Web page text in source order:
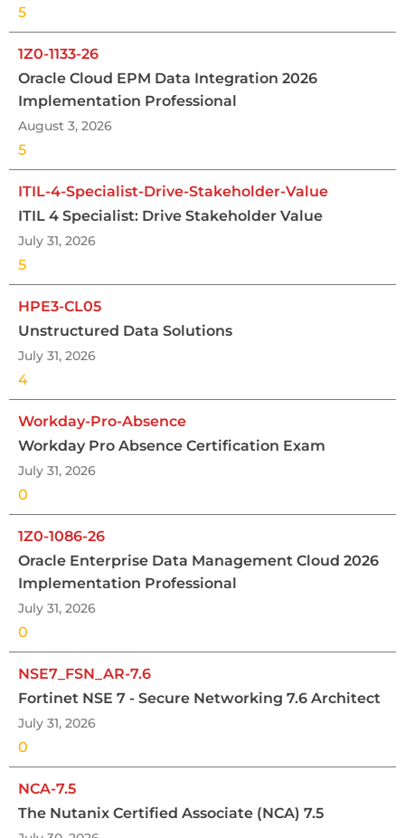
5
1Z0-1133-26
Oracle Cloud EPM Data Integration 2026
Implementation Professional
August 3, 2026
5
ITIL-4-Specialist-Drive-Stakeholder-Value
ITIL 4 Specialist: Drive Stakeholder Value
July 31, 2026
5
HPE3-CL05
Unstructured Data Solutions
July 31, 2026
4
Workday-Pro-Absence
Workday Pro Absence Certification Exam
July 31, 2026
0
1Z0-1086-26
Oracle Enterprise Data Management Cloud 2026
Implementation Professional
July 31, 2026
0
NSE7_FSN_AR-7.6
Fortinet NSE 7 - Secure Networking 7.6 Architect
July 31, 2026
0
NCA-7.5
The Nutanix Certified Associate (NCA) 7.5